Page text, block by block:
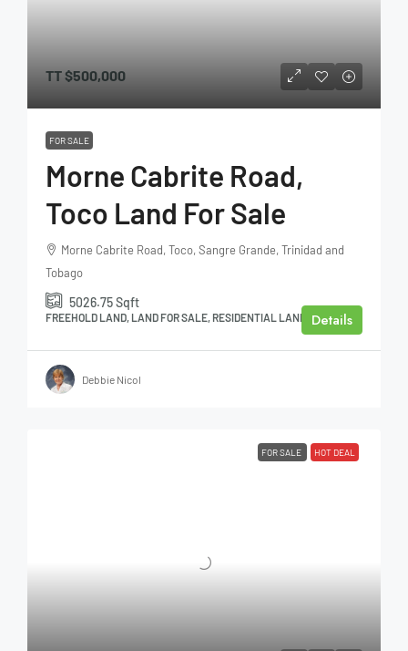
TT$500,000
FOR SALE
Morne Cabrite Road,
Toco Land For Sale
Morne Cabrite Road, Toco, Sangre Grande, Trinidad and
Tobago
5026.75Sqft
FREEHOLD LAND, LAND FOR SALE, RESIDENTIAL LAND Details
Debbie Nicol
FOR SALE HOT DEAL